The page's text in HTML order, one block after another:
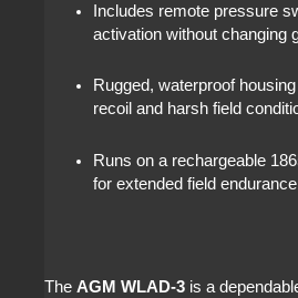
Includes remote pressure
activation without changing
Rugged, waterproof
recoil and harsh field
Runs on a rechargeable
for extended field endurance
The AGM WLAD‑3 is a